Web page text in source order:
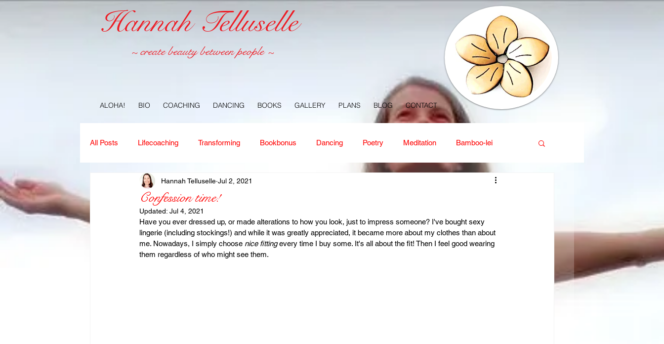
Hannah Telluselle
~ create beauty between people ~
ALOHA! BIO COACHING DANCING BOOKS GALLERY PLANS BLOG CONTACT
All Posts Lifecoaching Transforming Bookbonus Dancing Poetry Meditation Bamboo-lei
Copywriting Ideas Journey Interior design
Leadership Immigration PR Copyright issues
Confession time!
Hannah Telluselle Jul 2, 2021
Updated: Jul 4, 2021
Have you ever dressed up, or made alterations to how you look, just to impress someone? I've bought sexy
lingerie (including stockings!) and while it was greatly appreciated, it became more about my clothes than about
me. Nowadays, I simply choose nice fitting every time I buy some. It's all about the fit! Then I feel good wearing
them regardless of who might see them.